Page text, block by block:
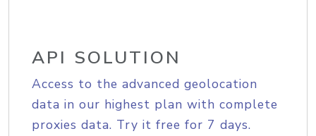
API SOLUTION
Access to the advanced geolocation
data in our highest plan with complete
proxies data. Try it free for 7 days.